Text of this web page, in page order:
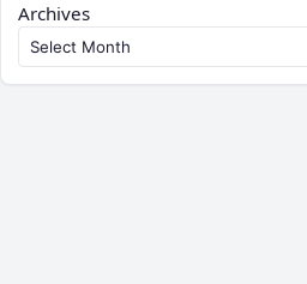
Archives